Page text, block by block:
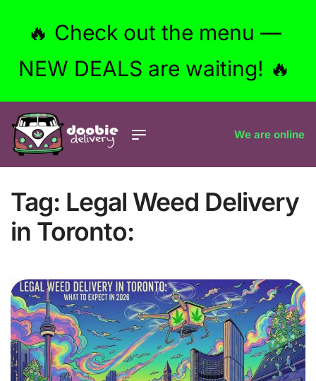
🔥 Check out the menu —
NEW DEALS are waiting! 🔥
We are online
Tag: Legal Weed Delivery
in Toronto: